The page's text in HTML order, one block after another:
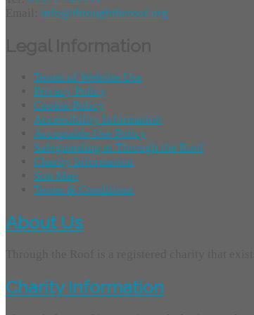
info@throughtheroof.org
Terms of Website Use
Privacy Policy
Cookie Policy
Accessibility Information
Acceptable Use Policy
Safeguarding at Through the Roof
Charity Information
Site Map
Terms & Conditions
About Us
Charity Information